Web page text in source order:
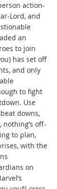
action-
Lord, and
an
to join
has set off
and only
to fight
Use
downs,
off-
to plan,
with the
on